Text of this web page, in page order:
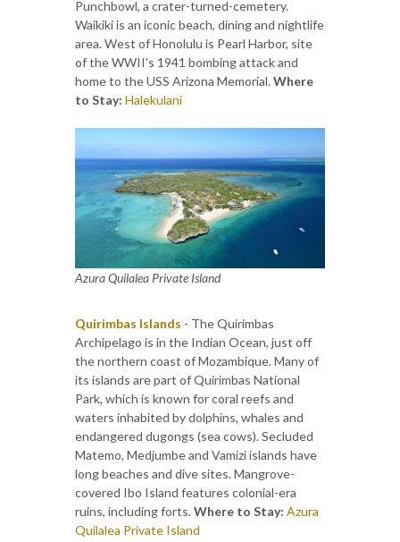
Punchbowl, a crater-turned-cemetery.
Waikiki is an iconic beach, dining and nightlife
area. West of Honolulu is Pearl Harbor, site
of the WWII's 1941 bombing attack and
home to the USS Arizona Memorial.Where
to Stay: Halekulani
Azura Quilalea Private Island
Quirimbas Islands - The Quirimbas
Archipelago is in the Indian Ocean, just off
the northern coast of Mozambique. Many of
its islands are part of Quirimbas National
Park, which is known for coral reefs and
waters inhabited by dolphins, whales and
endangered dugongs (sea cows). Secluded
Matemo, Medjumbe and Vamizi islands have
long beaches and dive sites. Mangrove-
covered Ibo Island features colonial-era
ruins, including forts.Where to Stay: Azura
Quilalea Private Island